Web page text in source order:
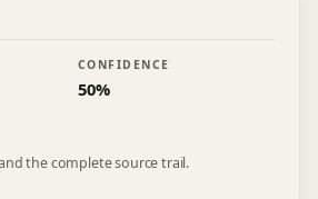
CONFIDENCE
50%
the complete source trail.